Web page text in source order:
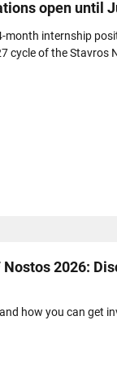
open until
month internship
cycle of the Stavros
2026:
how you can get